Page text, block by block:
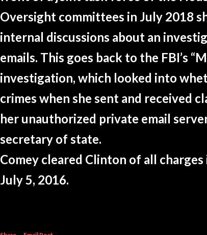
Oversight committees in July 2018
internal discussions about an
emails. This goes back to the FBI’s
investigation, which looked into
crimes when she sent and received
her unauthorized private email
secretary of state.
Comey cleared Clinton of all
July 5, 2016.